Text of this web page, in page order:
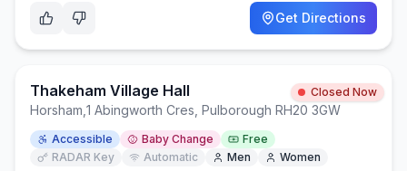
Get Directions
Thakeham Village Hall Closed Now
Horsham 1 Abingworth Cres, Pulborough RH20 3GW
Accessible Baby Change
Free
RADAR Key
Automatic Men Women